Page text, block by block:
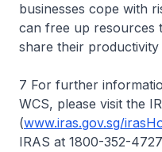
businesses cope with
can free up resources
share their
7 For further
WCS, please visit the
(www.iras.gov.sg/
IRAS at 1800-352-